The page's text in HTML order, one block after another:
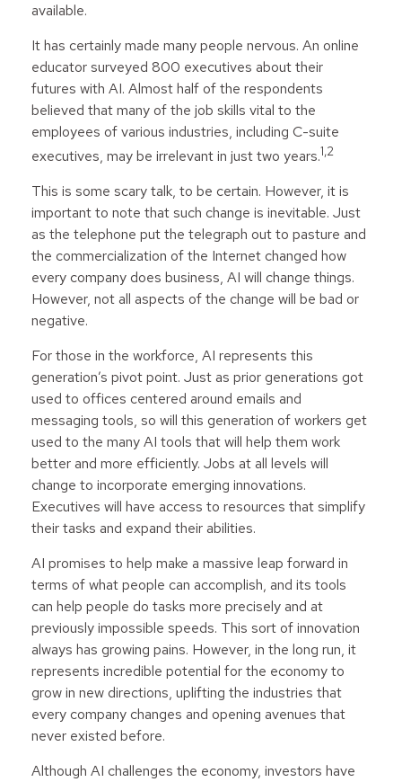
available.
It has certainly made many people nervous. An online
educator surveyed 800 executives about their
futures with AI. Almost half of the respondents
believed that many of the job skills vital to the
employees of various industries, including C-suite
executives, may be irrelevant in just two years.1,2
This is some scary talk, to be certain. However, it is
important to note that such change is inevitable. Just
as the telephone put the telegraph out to pasture and
the commercialization of the Internet changed how
every company does business, AI will change things.
However, not all aspects of the change will be bad or
negative.
For those in the workforce, AI represents this
generation’s pivot point. Just as prior generations got
used to offices centered around emails and
messaging tools, so will this generation of workers get
used to the many AI tools that will help them work
better and more efficiently. Jobs at all levels will
change to incorporate emerging innovations.
Executives will have access to resources that simplify
their tasks and expand their abilities.
AI promises to help make a massive leap forward in
terms of what people can accomplish, and its tools
can help people do tasks more precisely and at
previously impossible speeds. This sort of innovation
always has growing pains. However, in the long run, it
represents incredible potential for the economy to
grow in new directions, uplifting the industries that
every company changes and opening avenues that
never existed before.
Although AI challenges the economy, investors have